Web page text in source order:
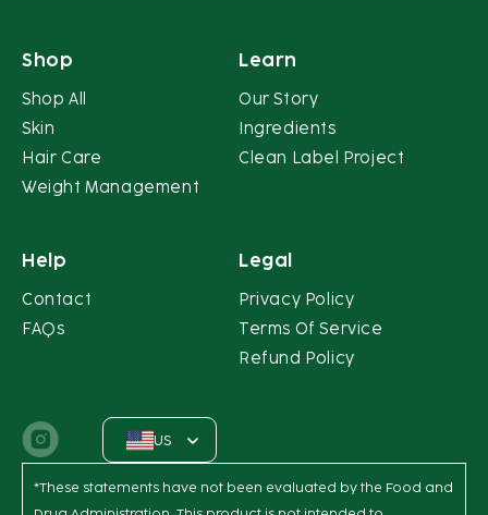
Shop
Shop All
Skin
Hair Care
Weight Management
Learn
Our Story
Ingredients
Clean Label Project
Help
Contact
FAQs
Legal
Privacy Policy
Terms Of Service
Refund Policy
Instagram
US
*These statements have not been evaluated by the Food and